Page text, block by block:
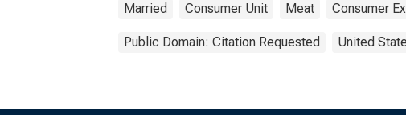
Married Consumer Unit Meat Consumer
Public Domain: Citation Requested United